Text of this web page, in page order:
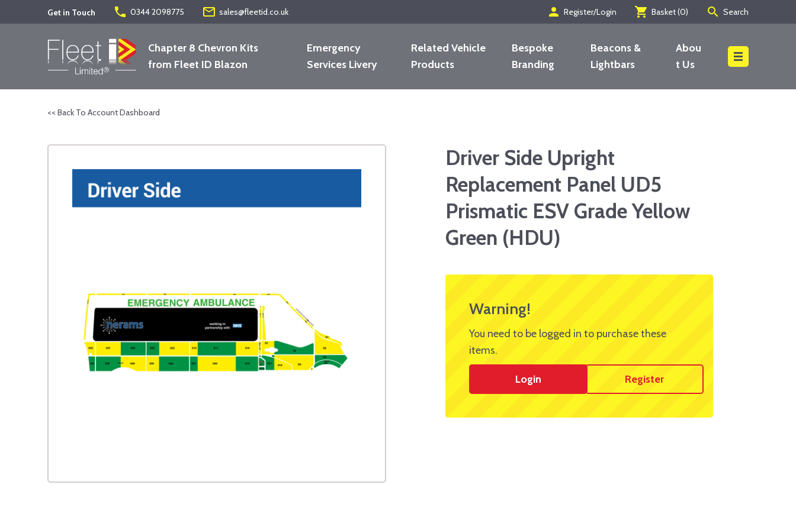
Get in Touch phone 0344 2098775 mail_outline sales@fleetid.co.uk person Register/Login shopping_cart Basket (0) search Search
Chapter 8 Chevron Kits
from Fleet ID Blazon
Emergency
Services Livery
Related Vehicle
Products
Bespoke
Branding
Beacons &
Lightbars
Abou
t Us
<< Back To Account Dashboard
Driver Side Upright
Replacement Panel UD5
Prismatic ESV Grade Yellow
Green (HDU)
Warning!
You need to be logged in to purchase these
items.
Login Register